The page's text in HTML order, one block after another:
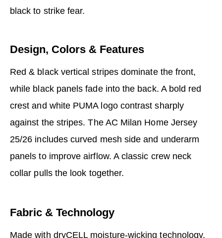
black to strike fear.
Design, Colors & Features
Red & black vertical stripes dominate the front,
while black panels fade into the back. A bold red
crest and white PUMA logo contrast sharply
against the stripes. The AC Milan Home Jersey
25/26 includes curved mesh side and underarm
panels to improve airflow. A classic crew neck
collar pulls the look together.
Fabric & Technology
Made with dryCELL moisture-wicking technology,